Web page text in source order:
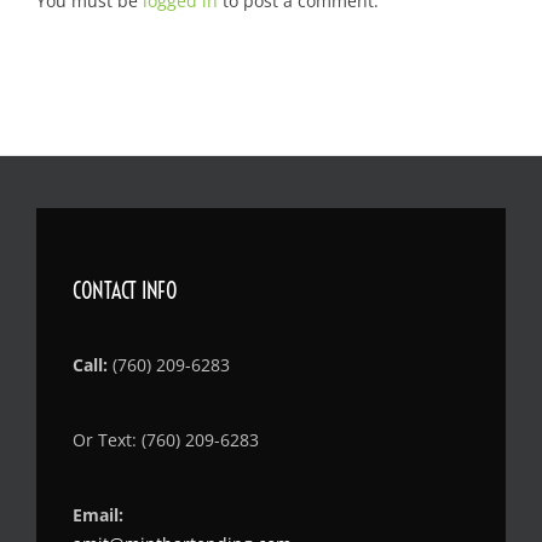
CONTACT INFO
Call: (760) 209-6283
Or Text: (760) 209-6283
Email: